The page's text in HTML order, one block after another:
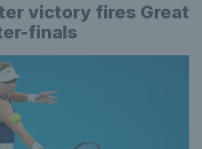
victory fires Great
finals